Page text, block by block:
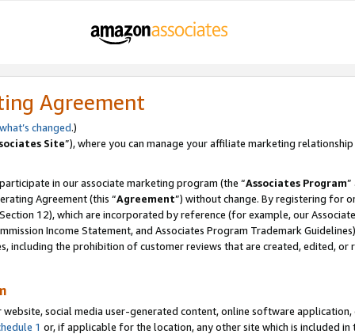
Agreement
what’s changed.)
Site”), where you can manage your affiliate marketing
in our associate marketing program (the “Associates Program”
Agreement (this “Agreement”) without change. By registering for
12), which are incorporated by reference (for example, our
Income Statement, and Associates Program Trademark
including the prohibition of customer reviews that are created, edited, or
social media user-generated content, online software
1 or, if applicable for the location, any other site which is included in